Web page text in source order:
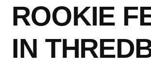
ROOKIE
IN